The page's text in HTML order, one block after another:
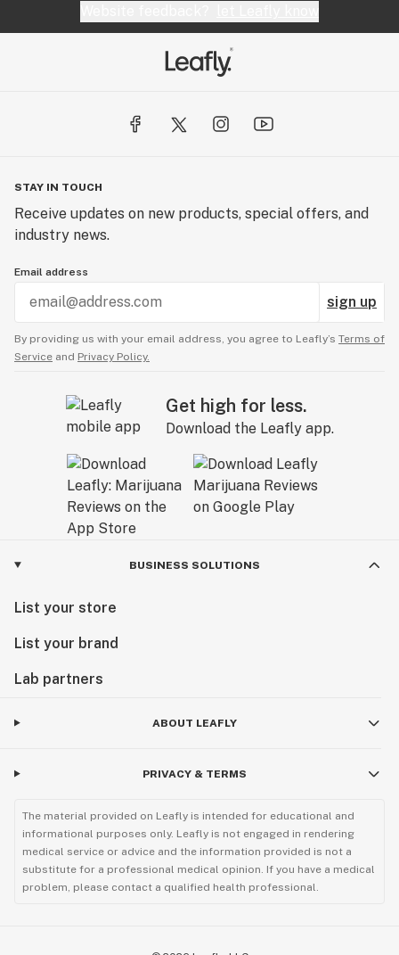
STAY IN TOUCH
Receive updates on new products, special offers, and
industry news.
Email address
sign up
By providing us with your email address, you agree to Leafly’s Terms of
Service and Privacy Policy.
Get high for less.
Download the Leafly app.
BUSINESS SOLUTIONS
List your store
List your brand
Lab partners
ABOUT LEAFLY
PRIVACY & TERMS
The material provided on Leafly is intended for educational and
informational purposes only. Leafly is not engaged in rendering
medical service or advice and the information provided is not a
substitute for a professional medical opinion. If you have a medical
problem, please contact a qualified health professional.